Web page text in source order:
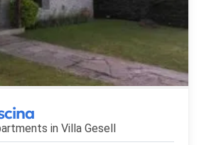
in Villa Gesell